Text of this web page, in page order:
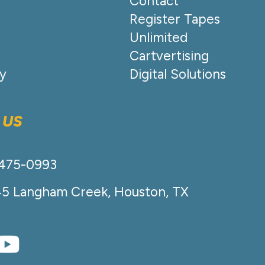
Register Tapes
Unlimited
Cartvertising
Digital Solutions
0993
Langham Creek, Houston, TX